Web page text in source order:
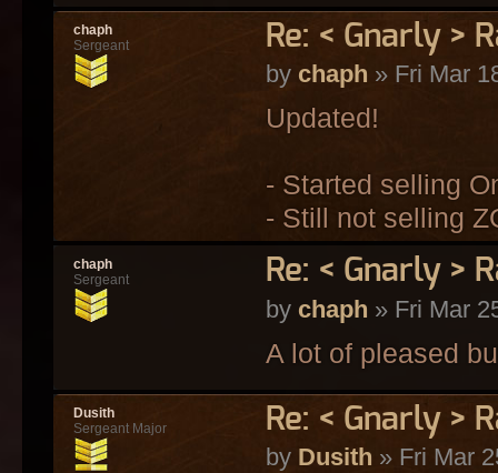
Re: < Gnarly >
by chaph » Fri Mar
Updated!
- Started selling
- Still not selling
chaph
Sergeant
Re: < Gnarly >
by chaph » Fri Mar
A lot of pleased
chaph
Sergeant
Re: < Gnarly >
by Dusith » Fri Mar
Dusith
Sergeant Major